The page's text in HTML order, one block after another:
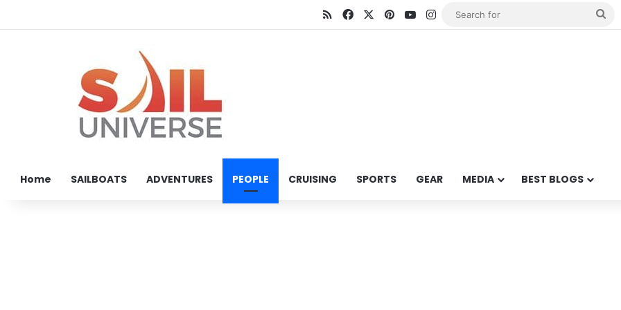
RSSFacebookPinterestYouTube
Instagram
Home SAILBOATS ADVENTURES PEOPLE CRUISING SPORTS GEAR MEDIA BEST BLOGS